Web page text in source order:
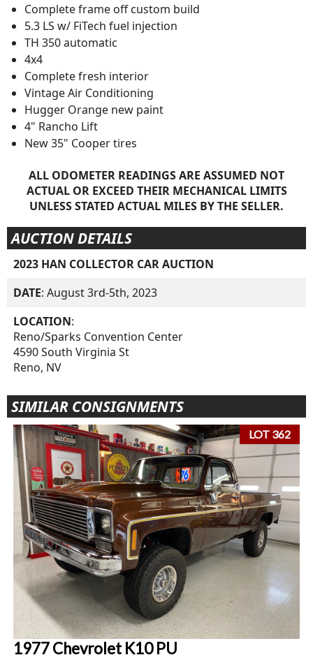
Complete frame off custom build
5.3 LS w/ FiTech fuel injection
TH 350 automatic
4x4
Complete fresh interior
Vintage Air Conditioning
Hugger Orange new paint
4" Rancho Lift
New 35" Cooper tires
ALL ODOMETER READINGS ARE ASSUMED NOT
ACTUAL OR EXCEED THEIR MECHANICAL LIMITS
UNLESS STATED ACTUAL MILES BY THE SELLER.
AUCTION DETAILS
2023 HAN COLLECTOR CAR AUCTION
DATE: August 3rd-5th, 2023
LOCATION:
Reno/Sparks Convention Center
4590 South Virginia St
Reno, NV
SIMILAR CONSIGNMENTS
LOT 362
1977 Chevrolet K10 PU